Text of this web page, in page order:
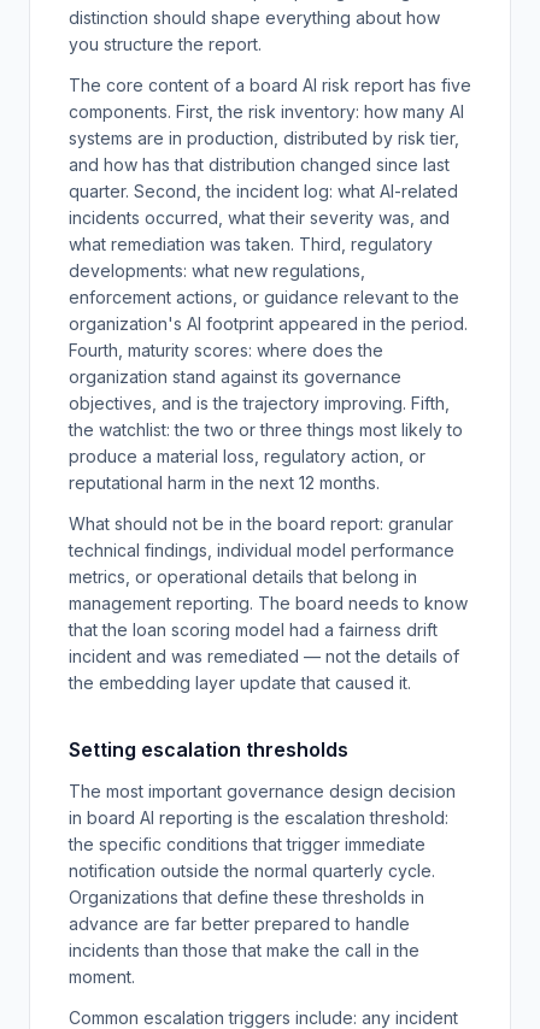
distinction should shape everything about how
you structure the report.
The core content of a board AI risk report has five
components. First, the risk inventory: how many AI
systems are in production, distributed by risk tier,
and how has that distribution changed since last
quarter. Second, the incident log: what AI-related
incidents occurred, what their severity was, and
what remediation was taken. Third, regulatory
developments: what new regulations,
enforcement actions, or guidance relevant to the
organization's AI footprint appeared in the period.
Fourth, maturity scores: where does the
organization stand against its governance
objectives, and is the trajectory improving. Fifth,
the watchlist: the two or three things most likely to
produce a material loss, regulatory action, or
reputational harm in the next 12 months.
What should not be in the board report: granular
technical findings, individual model performance
metrics, or operational details that belong in
management reporting. The board needs to know
that the loan scoring model had a fairness drift
incident and was remediated — not the details of
the embedding layer update that caused it.
Setting escalation thresholds
The most important governance design decision
in board AI reporting is the escalation threshold:
the specific conditions that trigger immediate
notification outside the normal quarterly cycle.
Organizations that define these thresholds in
advance are far better prepared to handle
incidents than those that make the call in the
moment.
Common escalation triggers include: any incident